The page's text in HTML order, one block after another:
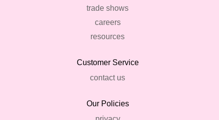
trade shows
careers
resources
Customer Service
contact us
Our Policies